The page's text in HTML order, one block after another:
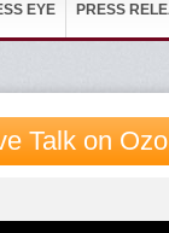
EYE PRESS
Talk on